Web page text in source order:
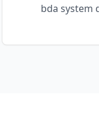
bda system